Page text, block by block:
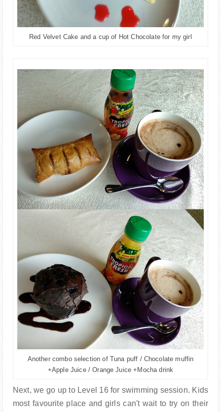
Red Velvet Cake and a cup of Hot Chocolate for my girl
Another combo selection of Tuna puff / Chocolate muffin
+Apple Juice / Orange Juice +Mocha drink
Next, we go up to Level 16 for swimming session. Kids
most favourite place and girls can't wait to try on their